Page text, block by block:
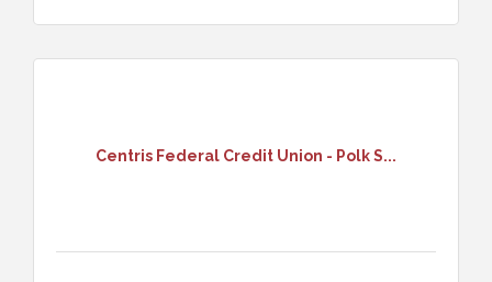
Centris Federal Credit Union - Polk S...